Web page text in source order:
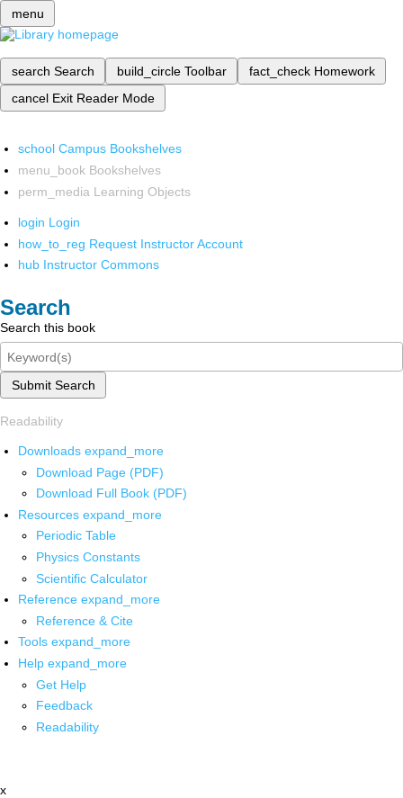
menu
search Search build_circle Toolbar fact_check Homework
cancel Exit Reader Mode
school Campus Bookshelves
menu_book Bookshelves
perm_media Learning Objects
login Login
how_to_reg Request Instructor Account
hub Instructor Commons
Search
Search this book
Submit Search
Readability
Downloads expand_more
Download Page (PDF)
Download Full Book (PDF)
Resources expand_more
Periodic Table
Physics Constants
Scientific Calculator
Reference expand_more
Reference & Cite
Tools expand_more
Help expand_more
Get Help
Feedback
Readability
x